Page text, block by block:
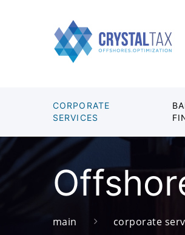
CORPORATE
SERVICES
main corporate